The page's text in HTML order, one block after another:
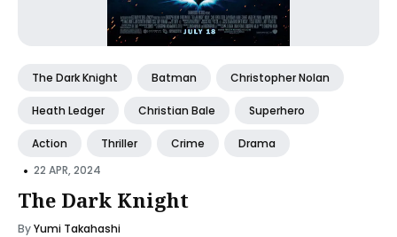
The Dark Knight Batman Christopher Nolan
Heath Ledger Christian Bale Superhero
Action Thriller Crime Drama
• 22 APR, 2024
The Dark Knight
ByYumi Takahashi